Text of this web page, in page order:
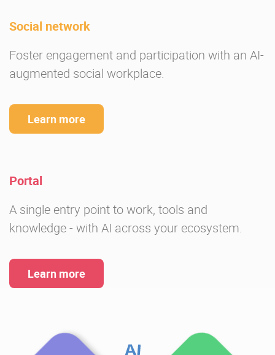
Social network
Foster engagement and participation with an AI-
augmented social workplace.
Learn more
Portal
A single entry point to work, tools and
knowledge - with AI across your ecosystem.
Learn more